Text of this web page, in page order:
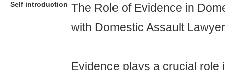
Self introduction The Role of Evidence in
with Domestic Assault
Evidence plays a crucial role